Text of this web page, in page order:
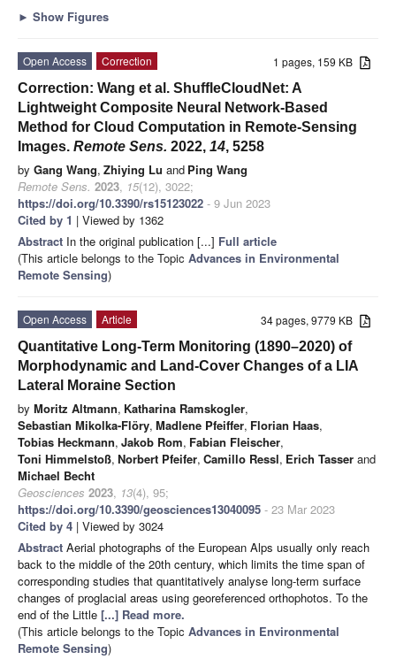
► Show Figures
1 pages, 159 KB
Open Access
Correction
Correction: Wang et al. ShuffleCloudNet: A
Lightweight Composite Neural Network-Based
Method for Cloud Computation in Remote-Sensing
Images. Remote Sens. 2022, 14, 5258
by Gang Wang, Zhiying Lu and Ping Wang
Remote Sens. 2023, 15(12), 3022;
https://doi.org/10.3390/rs15123022 - 9 Jun 2023
Cited by 1 | Viewed by 1362
Abstract In the original publication [...] Full article
(This article belongs to the Topic Advances in Environmental
Remote Sensing)
34 pages, 9779 KB
Open Access
Article
Quantitative Long-Term Monitoring (1890–2020) of
Morphodynamic and Land-Cover Changes of a LIA
Lateral Moraine Section
by Moritz Altmann, Katharina Ramskogler,
Sebastian Mikolka-Flöry, Madlene Pfeiffer, Florian Haas,
Tobias Heckmann, Jakob Rom, Fabian Fleischer,
Toni Himmelstoß, Norbert Pfeifer, Camillo Ressl, Erich Tasser and
Michael Becht
Geosciences 2023, 13(4), 95;
https://doi.org/10.3390/geosciences13040095 - 23 Mar 2023
Cited by 4 | Viewed by 3024
Abstract Aerial photographs of the European Alps usually only reach
back to the middle of the 20th century, which limits the time span of
corresponding studies that quantitatively analyse long-term surface
changes of proglacial areas using georeferenced orthophotos. To the
end of the Little [...] Read more.
(This article belongs to the Topic Advances in Environmental
Remote Sensing)